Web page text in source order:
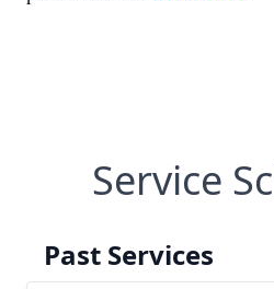
Service
Past Services